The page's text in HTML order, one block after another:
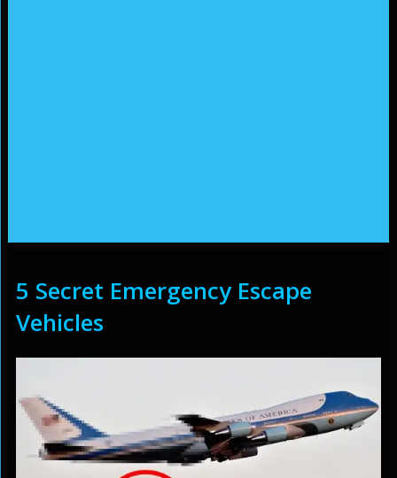
5 Secret Emergency Escape
Vehicles